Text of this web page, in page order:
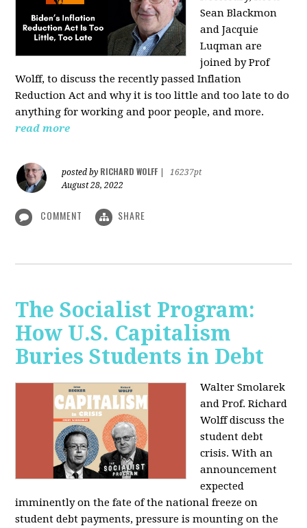
Sean Blackmon
and Jacquie
Luqman are
joined by Prof
Wolff, to discuss the recently passed Inflation
Reduction Act and why it is too little and too late to do
anything for working and poor people, and more.
read more
posted by RICHARD WOLFF
16237pt
August 28, 2022
COMMENT SHARE
The Socialist Program:
How U.S. Capitalism
Buries Students in Debt
Walter Smolarek
and Prof. Richard
Wolff discuss the
student debt
crisis. With an
announcement
expected
imminently on the fate of the national freeze on
student debt payments, pressure is mounting on the